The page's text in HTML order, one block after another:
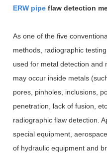
ERW pipeflaw detection
As one of the five
methods, radiographic
used for metal detection and
may occur inside metals
pores, pinholes, inclusions,
penetration, lack of fusion,
radiographic flaw detection.
special equipment,
of hydraulic equipment and